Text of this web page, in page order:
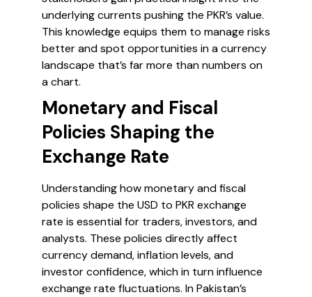
underlying currents pushing the PKR’s value.
This knowledge equips them to manage risks
better and spot opportunities in a currency
landscape that’s far more than numbers on
a chart.
Monetary and Fiscal
Policies Shaping the
Exchange Rate
Understanding how monetary and fiscal
policies shape the USD to PKR exchange
rate is essential for traders, investors, and
analysts. These policies directly affect
currency demand, inflation levels, and
investor confidence, which in turn influence
exchange rate fluctuations. In Pakistan’s